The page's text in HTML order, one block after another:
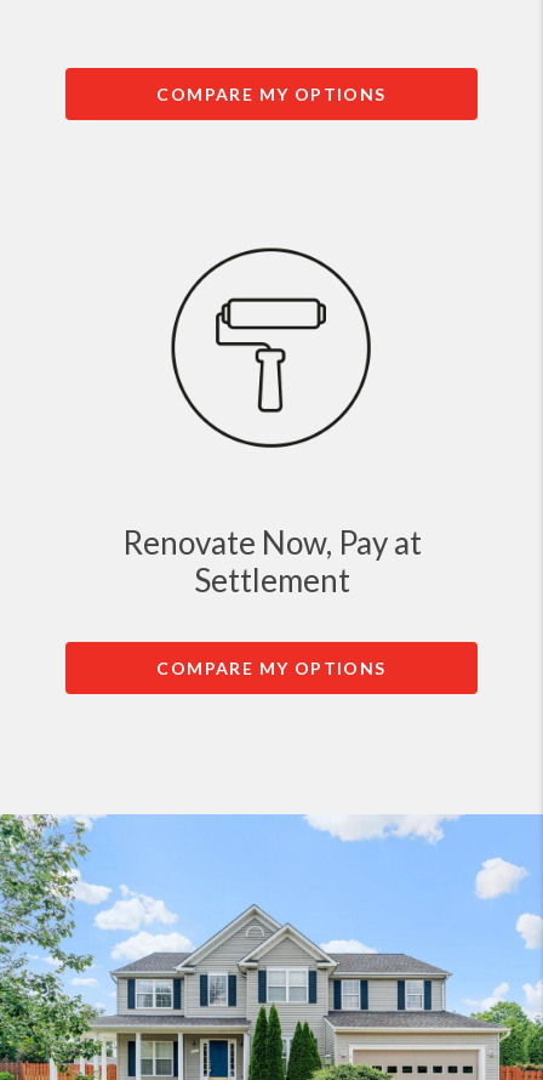
COMPARE MY OPTIONS
Renovate Now, Pay at
Settlement
COMPARE MY OPTIONS